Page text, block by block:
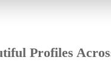
Profiles